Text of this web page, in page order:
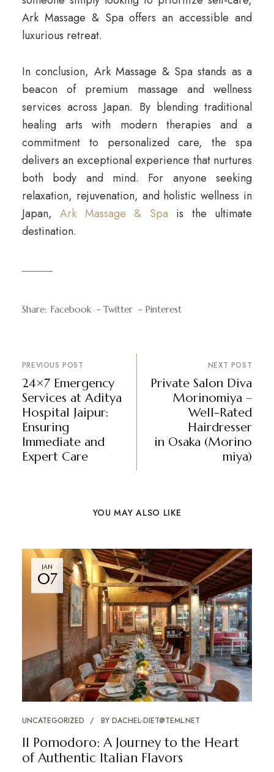
Ark Massage & Spa offers an accessible and
luxurious retreat.
In conclusion, Ark Massage & Spa stands as a
beacon of premium massage and wellness
services across Japan. By blending traditional
healing arts with modern therapies and a
commitment to personalized care, the spa
delivers an exceptional experience that nurtures
both body and mind. For anyone seeking
relaxation, rejuvenation, and holistic wellness in
Japan,Ark Massage & Spa is the ultimate
destination.
Share: Facebook Twitter Pinterest
PREVIOUS POST
24×7 Emergency
Services at Aditya
Hospital Jaipur:
Ensuring
Immediate and
Expert Care
NEXT POST
Private Salon Diva
Morinomiya –
Well-Rated
Hairdresser
in Osaka (Morino
miya)
YOU MAY ALSO LIKE
JAN
07
UNCATEGORIZED BY DACHEL-DIET@TEML.NET
Il Pomodoro: A Journey to the Heart
of Authentic Italian Flavors